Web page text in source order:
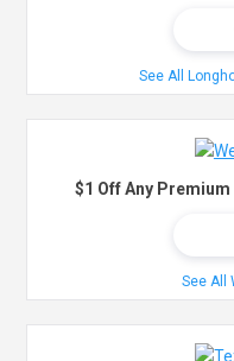
See All
$1 Off Any
See All